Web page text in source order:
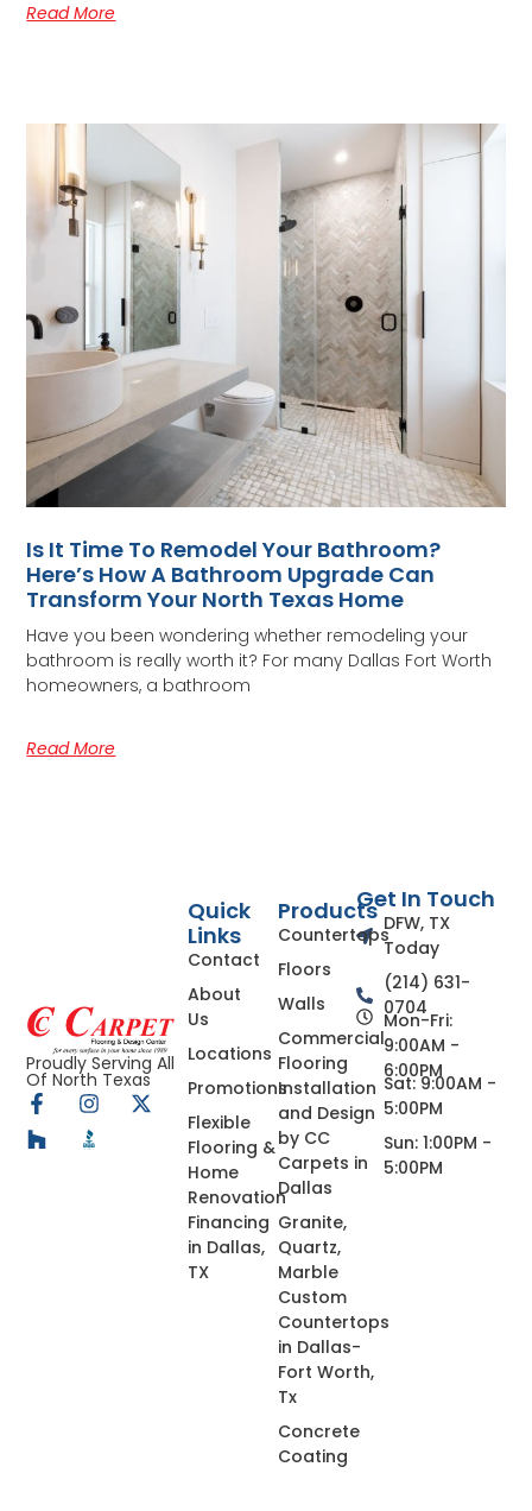
Read More
Is It Time To Remodel Your Bathroom?
Here’s How A Bathroom Upgrade Can
Transform Your North Texas Home
Have you been wondering whether remodeling your
bathroom is really worth it? For many Dallas Fort Worth
homeowners, a bathroom
Read More
Proudly Serving All
Of North Texas
Products
Countertops
Floors
Walls
Commercial
Flooring
Installation
and Design
by CC
Carpets in
Dallas
Granite,
Quartz,
Marble
Custom
Countertops
in Dallas-
Fort Worth,
Tx
Concrete
Coating
Quick
Links
Contact
About
Us
Locations
Promotions
Flexible
Flooring &
Home
Renovation
Financing
in Dallas,
TX
Get In Touch
DFW, TX
Today
(214) 631-
0704
Mon-Fri:
9:00AM -
6:00PM
Sat: 9:00AM -
5:00PM
Sun: 1:00PM -
5:00PM